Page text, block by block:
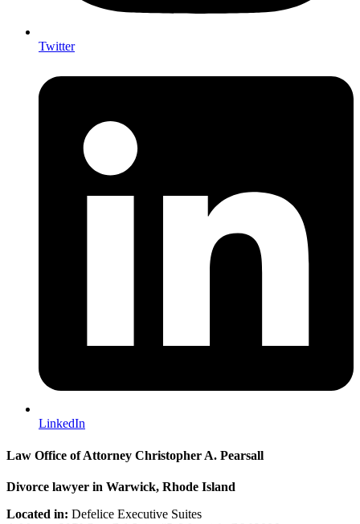
Twitter
LinkedIn
Law Office of Attorney Christopher A. Pearsall
Divorce lawyer in Warwick, Rhode Island
Located in: Defelice Executive Suites